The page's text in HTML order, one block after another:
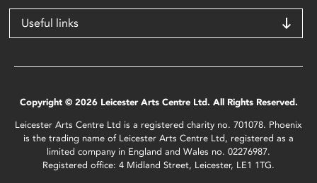
Useful links
Copyright © 2026 Leicester Arts Centre Ltd. All Rights Reserved.
Leicester Arts Centre Ltd is a registered charity no. 701078. Phoenix
is the trading name of Leicester Arts Centre Ltd, registered as a
limited company in England and Wales no. 02276987.
Registered office: 4 Midland Street, Leicester, LE1 1TG.